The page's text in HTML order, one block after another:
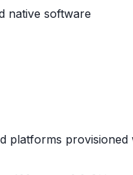
native software